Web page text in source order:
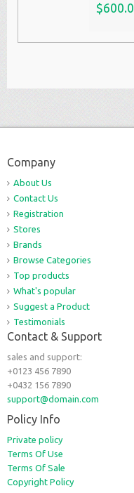
$600.0
Company
About Us
Contact Us
Registration
Stores
Brands
Browse Categories
Top products
What's popular
Suggest a Product
Testimonials
Contact & Support
sales and support:
+0123 456 7890
+0432 156 7890
support@domain.com
Policy Info
Private policy
Terms Of Use
Terms Of Sale
Copyright Policy